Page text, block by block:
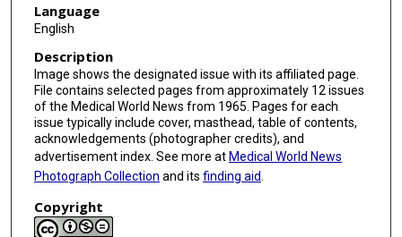
Language
English
Description
Image shows the designated issue with its affiliated page.
File contains selected pages from approximately 12 issues
of the Medical World News from 1965. Pages for each
issue typically include cover, masthead, table of contents,
acknowledgements (photographer credits), and
advertisement index. See more at Medical World News
Photograph Collection and its finding aid.
Copyright